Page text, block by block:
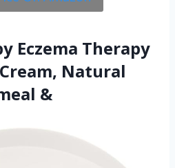
Eczema Therapy
Natural
&